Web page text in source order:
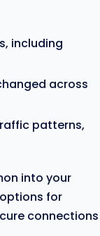
including
across
patterns,
into your
for
connections